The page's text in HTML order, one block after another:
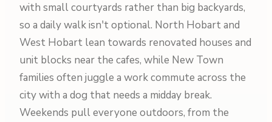
with small courtyards rather than big backyards,
so a daily walk isn't optional. North Hobart and
West Hobart lean towards renovated houses and
unit blocks near the cafes, while New Town
families often juggle a work commute across the
city with a dog that needs a midday break.
Weekends pull everyone outdoors, from the